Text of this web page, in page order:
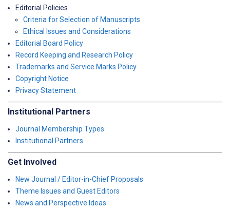
Editorial Policies
Criteria for Selection of Manuscripts
Ethical Issues and Considerations
Editorial Board Policy
Record Keeping and Research Policy
Trademarks and Service Marks Policy
Copyright Notice
Privacy Statement
Institutional Partners
Journal Membership Types
Institutional Partners
Get Involved
New Journal / Editor-in-Chief Proposals
Theme Issues and Guest Editors
News and Perspective Ideas